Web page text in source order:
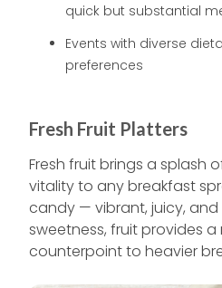
quick but substantial
Events with diverse
preferences
Fresh Fruit Platters
Fresh fruit brings a splash
vitality to any breakfast
candy — vibrant, juicy, and
sweetness, fruit provides a
counterpoint to heavier